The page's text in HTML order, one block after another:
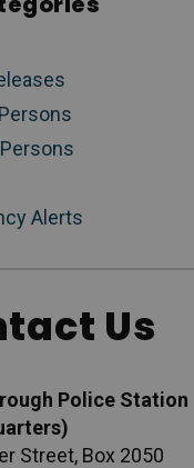
Alerts
Us
Police Station
Street, Box 2050